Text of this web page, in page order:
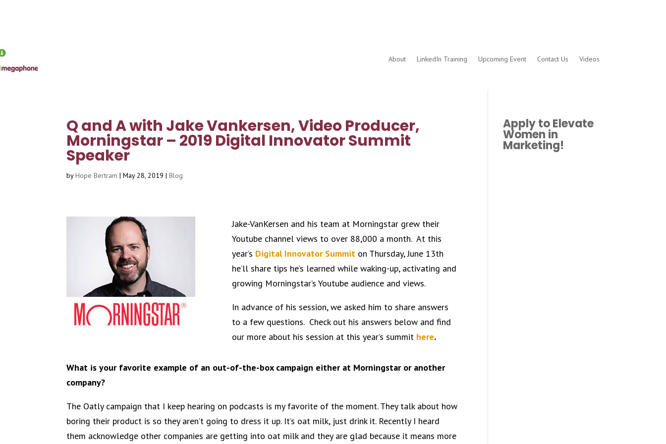
About LinkedIn Training Upcoming Event Contact Us Videos
Q and A with Jake Vankersen, Video Producer,
Morningstar – 2019 Digital Innovator Summit
Speaker
byHope Bertram |May 28, 2019 |Blog
Jake-VanKersen and his team at Morningstar grew their
Youtube channel views to over 88,000 a month. At this
year’s Digital Innovator Summit on Thursday, June 13th
he’ll share tips he’s learned while waking-up, activating and
growing Morningstar’s Youtube audience and views.
In advance of his session, we asked him to share answers
to a few questions. Check out his answers below and find
our more about his session at this year’s summit here.
What is your favorite example of an out-of-the-box campaign either at Morningstar or another
company?
The Oatly campaign that I keep hearing on podcasts is my favorite of the moment. They talk about how
boring their product is so they aren’t going to dress it up. It’s oat milk, just drink it. Recently I heard
them acknowledge other companies are getting into oat milk and they are glad because it means more
Apply to Elevate
Women in
Marketing!